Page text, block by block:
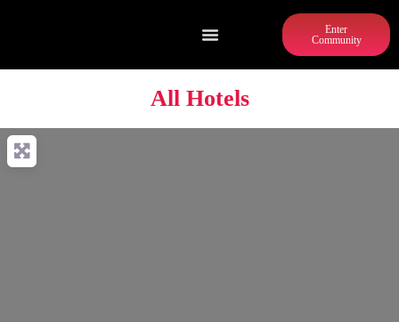
Enter
Community
All Hotels